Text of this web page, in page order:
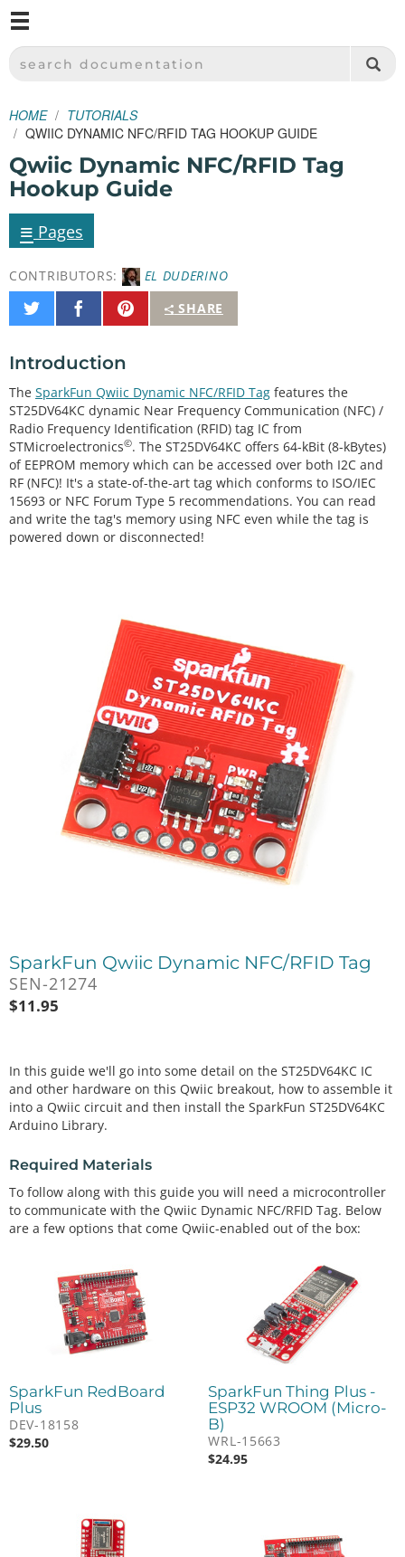
SPARKFUN ELECTRONICS - SPARKFUN.COM
SEARCH DOCUMENTATION
HOME
TUTORIALS
QWIIC DYNAMIC NFC/RFID TAG HOOKUP GUIDE
Qwiic Dynamic NFC/RFID Tag
Hookup Guide
≡ Pages
CONTRIBUTORS:
EL DUDERINO
SHARE
Share
on
Share
on
Pin
It
Introduction
The SparkFun Qwiic Dynamic NFC/RFID Tag features the
ST25DV64KC dynamic Near Frequency Communication (NFC) /
Radio Frequency Identification (RFID) tag IC from
STMicroelectronics©. The ST25DV64KC offers 64-kBit (8-kBytes)
of EEPROM memory which can be accessed over both I2C and
RF (NFC)! It's a state-of-the-art tag which conforms to ISO/IEC
15693 or NFC Forum Type 5 recommendations. You can read
and write the tag's memory using NFC even while the tag is
powered down or disconnected!
SparkFun Qwiic Dynamic NFC/RFID Tag
SEN-21274
$11.95
In this guide we'll go into some detail on the ST25DV64KC IC
and other hardware on this Qwiic breakout, how to assemble it
into a Qwiic circuit and then install the SparkFun ST25DV64KC
Arduino Library.
Required Materials
To follow along with this guide you will need a microcontroller
to communicate with the Qwiic Dynamic NFC/RFID Tag. Below
are a few options that come Qwiic-enabled out of the box:
SparkFun RedBoard
Plus
DEV-18158
$29.50
SparkFun Thing Plus -
ESP32 WROOM (Micro-
B)
WRL-15663
$24.95